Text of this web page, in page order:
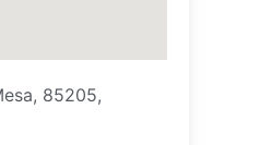
85205,